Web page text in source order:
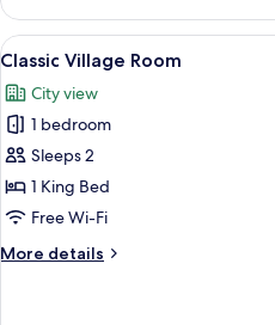
de
Soubise
Terrace
View
all
photos
for
Classic
Village
Room
4
Classic Village Room
City view
1 bedroom
Sleeps 2
1 King Bed
Free Wi-Fi
More details
More